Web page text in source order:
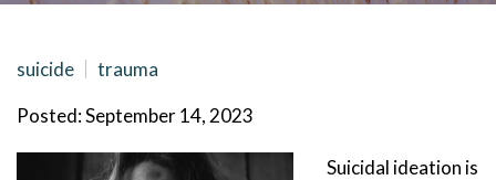
suicide
trauma
Posted: September 14, 2023
Suicidal ideation is